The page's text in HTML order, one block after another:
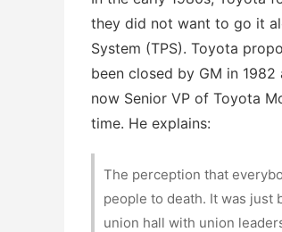
they did not want to go it
System (TPS). Toyota
been closed by GM in
now Senior VP of Toyota
time. He explains:
The perception that
people to death. It was just
union hall with union